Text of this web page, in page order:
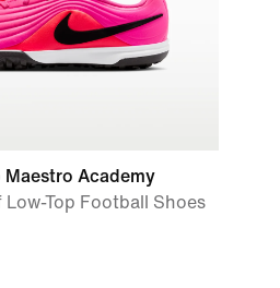
Maestro Academy
Low-Top Football Shoes